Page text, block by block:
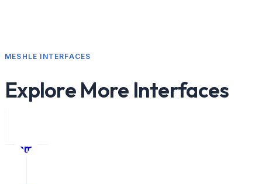
MESHLE INTERFACES
Explore More Interfaces
Dimmer